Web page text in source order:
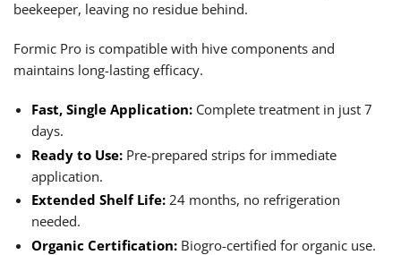
beekeeper, leaving no residue behind.
Formic Pro is compatible with hive components and
maintains long-lasting efficacy.
Fast, Single Application: Complete treatment in just 7
days.
Ready to Use: Pre-prepared strips for immediate
application.
Extended Shelf Life: 24 months, no refrigeration
needed.
Organic Certification: Biogro-certified for organic use.